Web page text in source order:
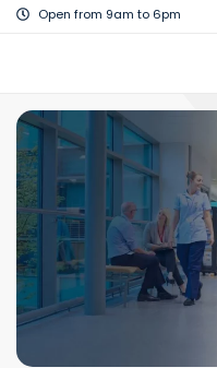
Open from 9am to 6pm